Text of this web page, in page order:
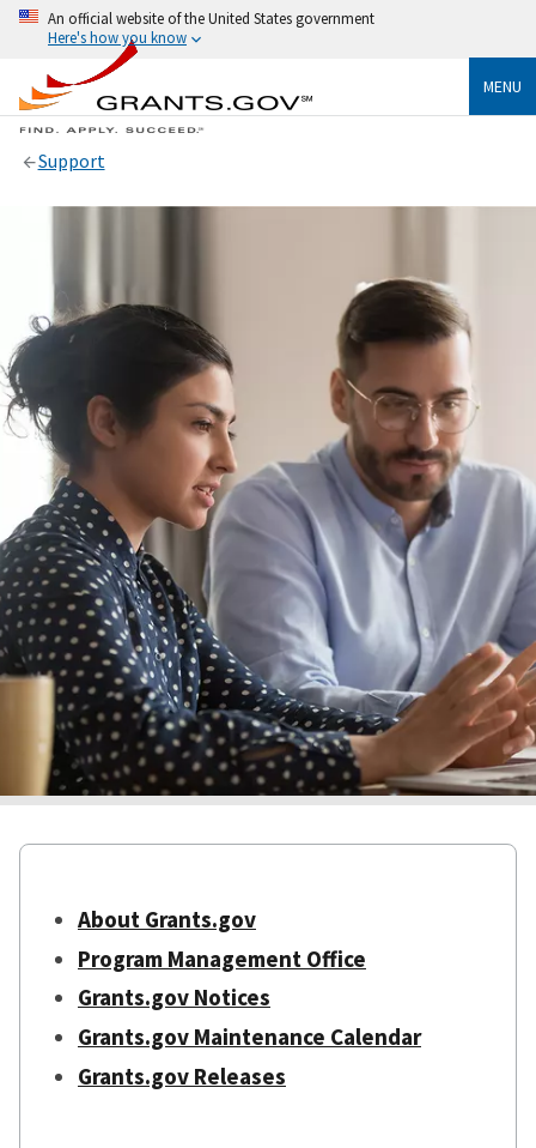
An official website of the United States government
Here's how you know
MENU
Support
About Grants.gov
Program Management Office
Grants.gov Notices
Grants.gov Maintenance Calendar
Grants.gov Releases